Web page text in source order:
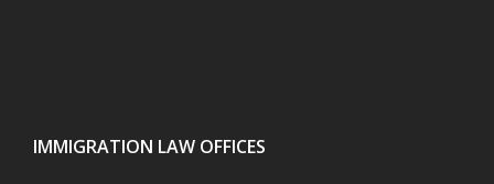
IMMIGRATION LAW OFFICES